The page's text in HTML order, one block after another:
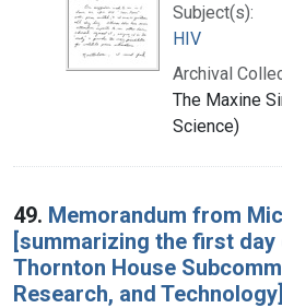
Subject(s):
HIV
Archival
The Maxine
Science)
49. Memorandum from
[summarizing the first
Thornton House
Research, and Technology]